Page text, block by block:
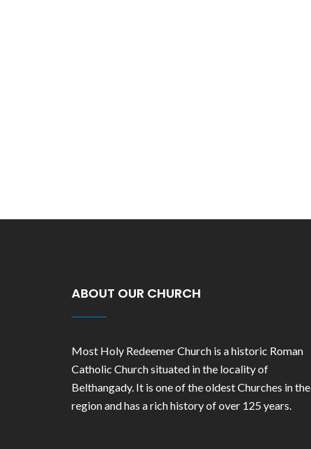
ABOUT OUR CHURCH
Most Holy Redeemer Church is a historic Roman
Catholic Church situated in the locality of
Belthangady. It is one of the oldest Churches in the
region and has a rich history of over 125 years.